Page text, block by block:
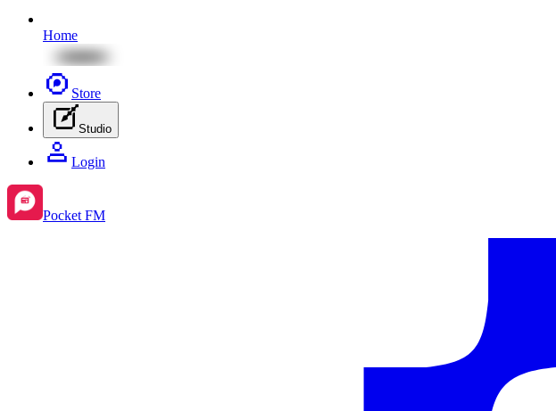
Home
Store
Studio
Login
Pocket FM